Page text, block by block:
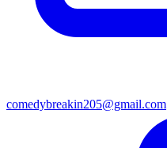
comedybreakin205@gmail.com